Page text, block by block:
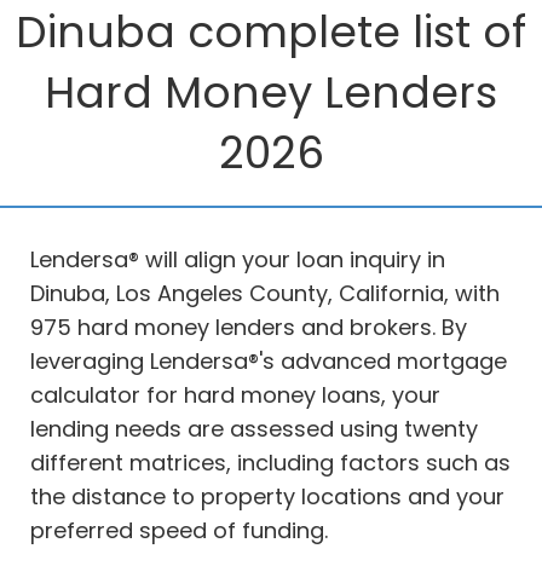
Dinuba complete list of
Hard Money Lenders
2026
Lendersa® will align your loan inquiry in
Dinuba, Los Angeles County, California, with
975 hard money lenders and brokers. By
leveraging Lendersa®'s advanced mortgage
calculator for hard money loans, your
lending needs are assessed using twenty
different matrices, including factors such as
the distance to property locations and your
preferred speed of funding.